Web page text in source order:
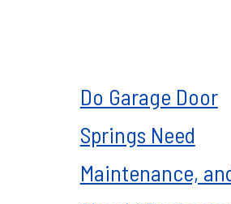
Do Garage Door
Springs Need
Maintenance,